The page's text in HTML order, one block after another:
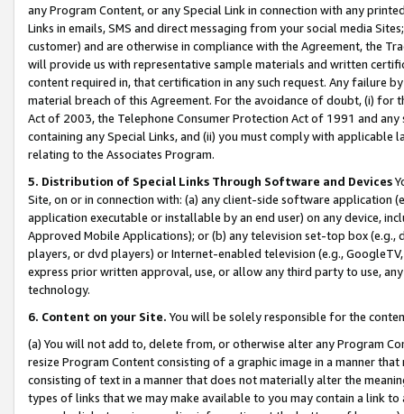
any Program Content, or any Special Link in connection with any
Links in emails, SMS and direct messaging from your social media
customer) and are otherwise in compliance with the Agreement, the
will provide us with representative sample materials and written
content required in, that certification in any such request. Any failure
material breach of this Agreement. For the avoidance of doubt, (i) for
Act of 2003, the Telephone Consumer Protection Act of 1991 and
containing any Special Links, and (ii) you must comply with
relating to the Associates Program.
5. Distribution of Special Links Through Software and Devices
Site, on or in connection with: (a) any client-side software application
application executable or installable by an end user) on any device,
Approved Mobile Applications); or (b) any television set-top box
players, or dvd players) or Internet-enabled television (e.g.,
express prior written approval, use, or allow any third party to use,
technology.
6. Content on your Site. You will be solely responsible for the
(a) You will not add to, delete from, or otherwise alter any Program
resize Program Content consisting of a graphic image in a manner
consisting of text in a manner that does not materially alter the
types of links that we may make available to you may contain a link